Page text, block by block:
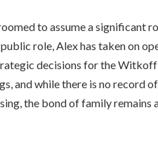
to assume a significant
role, Alex has taken on
decisions for the
and while there is no record of
the bond of family remains